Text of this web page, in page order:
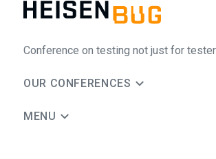
Conference on testing not just for
OUR CONFERENCES
MENU